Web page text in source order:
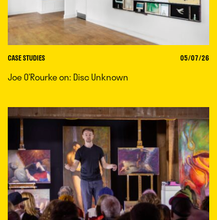
CASE STUDIES 05/07/26
Joe O’Rourke on: Disc Unknown